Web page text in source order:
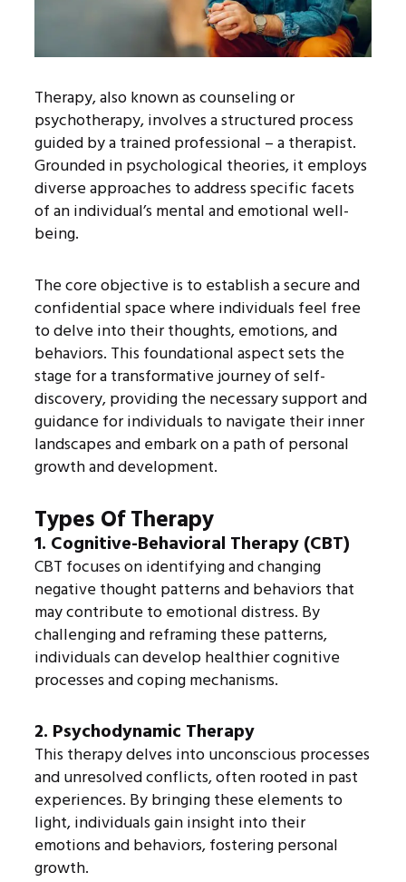
Therapy, also known as counseling or
psychotherapy, involves a structured process
guided by a trained professional – a therapist.
Grounded in psychological theories, it employs
diverse approaches to address specific facets
of an individual’s mental and emotional well-
being.
The core objective is to establish a secure and
confidential space where individuals feel free
to delve into their thoughts, emotions, and
behaviors. This foundational aspect sets the
stage for a transformative journey of self-
discovery, providing the necessary support and
guidance for individuals to navigate their inner
landscapes and embark on a path of personal
growth and development.
Types Of Therapy
1. Cognitive-Behavioral Therapy (CBT)
CBT focuses on identifying and changing
negative thought patterns and behaviors that
may contribute to emotional distress. By
challenging and reframing these patterns,
individuals can develop healthier cognitive
processes and coping mechanisms.
2. Psychodynamic Therapy
This therapy delves into unconscious processes
and unresolved conflicts, often rooted in past
experiences. By bringing these elements to
light, individuals gain insight into their
emotions and behaviors, fostering personal
growth.